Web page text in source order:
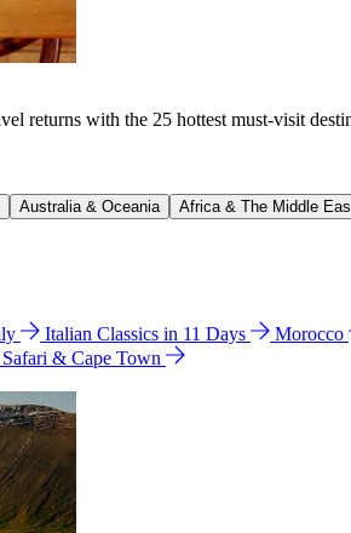
returns with the 25 hottest must-visit
Australia & Oceania Africa & The Middle
Italian Classics in 11 Days Morocco
& Cape Town